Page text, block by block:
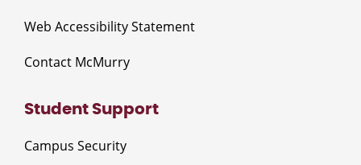
Web Accessibility Statement
Contact McMurry
Student Support
Campus Security